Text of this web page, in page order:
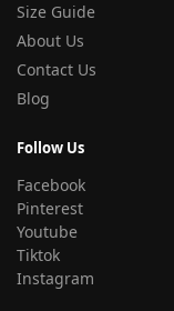
Size Guide
About Us
Contact Us
Blog
Follow Us
Facebook
Pinterest
Youtube
Tiktok
Instagram